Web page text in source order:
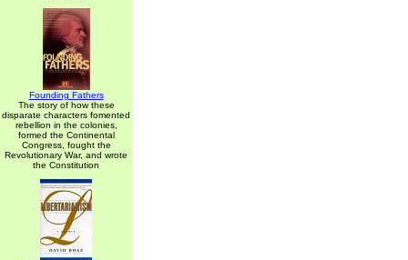
Founding Fathers
The story of how these
disparate characters fomented
rebellion in the colonies,
formed the Continental
Congress, fought the
Revolutionary War, and wrote
the Constitution